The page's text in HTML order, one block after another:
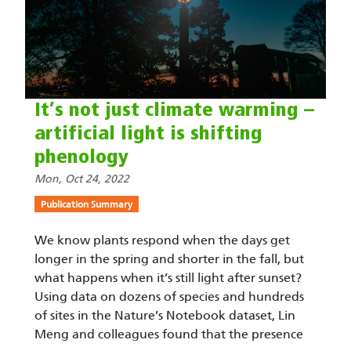
It’s not just climate warming –
artificial light is shifting
phenology
Mon, Oct 24, 2022
Publication Summary
We know plants respond when the days get
longer in the spring and shorter in the fall, but
what happens when it’s still light after sunset?
Using data on dozens of species and hundreds
of sites in the Nature’s Notebook dataset, Lin
Meng and colleagues found that the presence